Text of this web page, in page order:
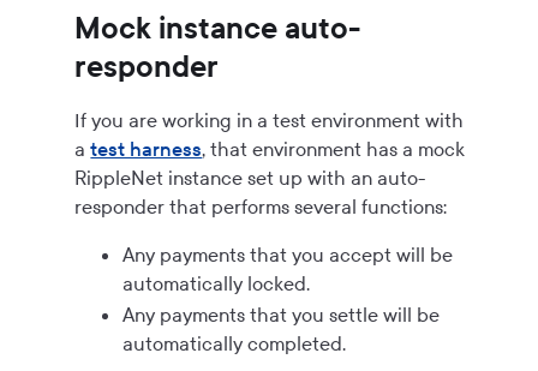
Mock instance auto-
responder
If you are working in a test environment with
atest harness, that environment has a mock
RippleNet instance set up with an auto-
responder that performs several functions:
Any payments that you accept will be
automatically locked.
Any payments that you settle will be
automatically completed.